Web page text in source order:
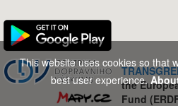
the
Fund
This website uses cookies so that
best user experience.